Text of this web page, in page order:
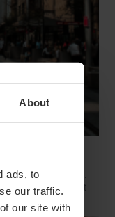
About
ads, to
our traffic.
our site with
Sydney
many reasons,
We look at